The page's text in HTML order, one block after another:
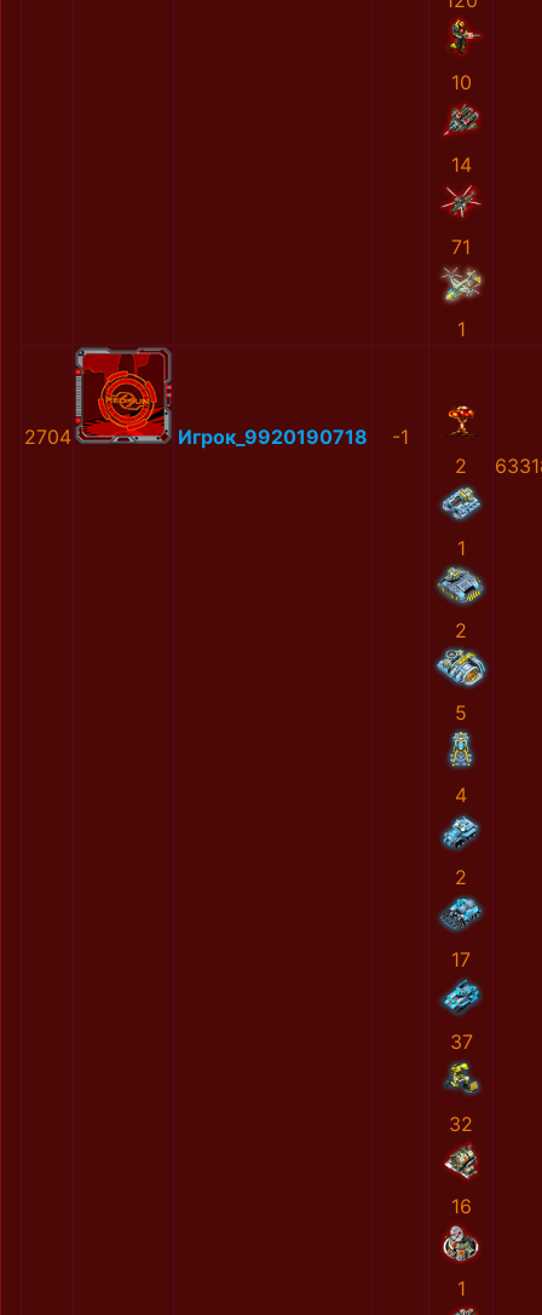
10
14
71
1
2704 Игрок_9920190718
-1
2
1
2
5
4
2
17
37
32
16
1